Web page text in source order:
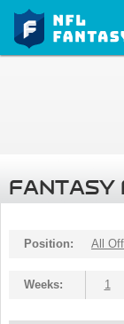
FANTASY
Position: All
Weeks: 1